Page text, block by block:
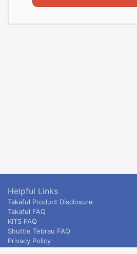
Helpful Links
Takaful Product Disclosure
Takaful FAQ
KITS FAQ
Shuttle Tebrau FAQ
Privacy Policy